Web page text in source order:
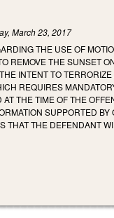
March 23, 2017
THE USE OF
REMOVE THE SUNSET
INTENT TO
REQUIRES
THE TIME OF THE
SUPPORTED
THAT THE DEFENDANT